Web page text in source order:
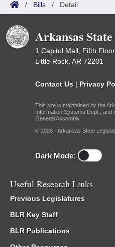
/ Bills / Detail
Arkansas
1 Capitol Mall, Fifth Floor
Little Rock, AR 72201
Contact Us | Privacy
This site is maintained by the
Information Systems Dept., and
General Assembly.
© 2026 - Arkansas State
Dark Mode:
Useful Research Links
Previous Legislatures
BLR Key Staff
BLR Publications